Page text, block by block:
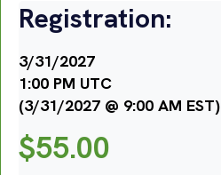
Registration:
3/31/2027
1:00 PM UTC
(3/31/2027 @ 9:00 AM EST)
$55.00